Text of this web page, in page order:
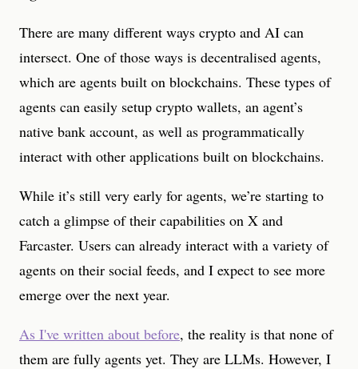
There are many different ways crypto and AI can
intersect. One of those ways is decentralised agents,
which are agents built on blockchains. These types of
agents can easily setup crypto wallets, an agent’s
native bank account, as well as programmatically
interact with other applications built on blockchains.
While it’s still very early for agents, we’re starting to
catch a glimpse of their capabilities on X and
Farcaster. Users can already interact with a variety of
agents on their social feeds, and I expect to see more
emerge over the next year.
As I've written about before, the reality is that none of
them are fully agents yet. They are LLMs. However, I